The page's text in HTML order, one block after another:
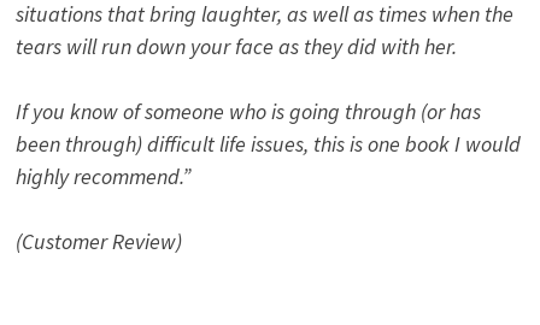
situations that bring laughter, as well as times when the
tears will run down your face as they did with her.
If you know of someone who is going through (or has
been through) difficult life issues, this is one book I would
highly recommend.”
(Customer Review)